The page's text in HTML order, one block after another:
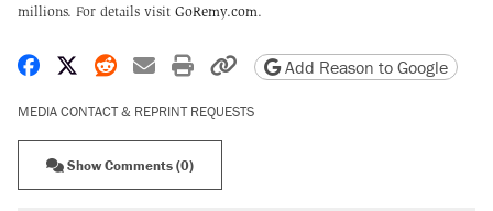
millions. For details visit GoRemy.com.
Share on Facebook
Share on X
Share on Reddit
Share by email
Print friendly version
Copy page URL
Add Reason to Google
MEDIA CONTACT & REPRINT REQUESTS
Show Comments (0)